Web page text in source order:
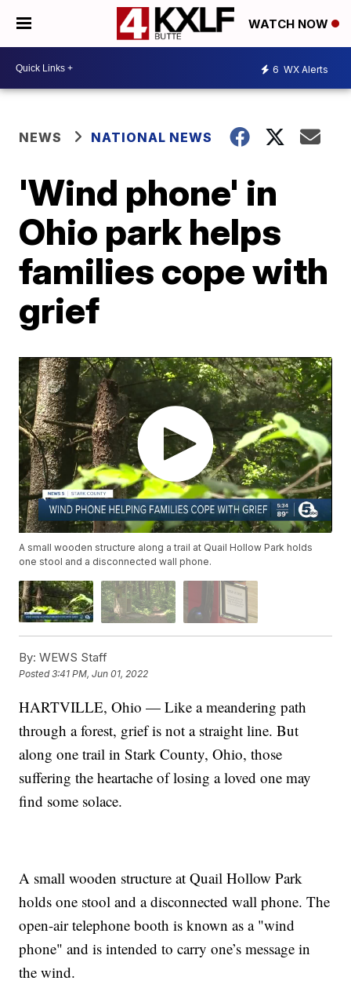
WATCH NOW
6 WX Alerts
NEWS NATIONAL NEWS
'Wind phone' in
Ohio park helps
families cope with
grief
A small wooden structure along a trail at Quail Hollow Park holds
one stool and a disconnected wall phone.
By: WEWS Staff
Posted3:41 PM, Jun 01, 2022
HARTVILLE, Ohio — Like a meandering path
through a forest, grief is not a straight line. But
along one trail in Stark County, Ohio, those
suffering the heartache of losing a loved one may
find some solace.
A small wooden structure at Quail Hollow Park
holds one stool and a disconnected wall phone. The
open-air telephone booth is known as a "wind
phone" and is intended to carry one’s message in
the wind.